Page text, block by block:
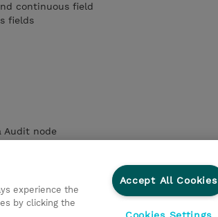
continuous field
fields
Audit node
experience the
by clicking the
Accept All Cookies